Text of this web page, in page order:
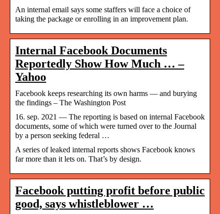
An internal email says some staffers will face a choice of
taking the package or enrolling in an improvement plan.
Internal Facebook Documents
Reportedly Show How Much … –
Yahoo
Facebook keeps researching its own harms — and burying
the findings – The Washington Post
16. sep. 2021 — The reporting is based on internal Facebook
documents, some of which were turned over to the Journal
by a person seeking federal …
A series of leaked internal reports shows Facebook knows
far more than it lets on. That’s by design.
Facebook putting profit before public
good, says whistleblower …